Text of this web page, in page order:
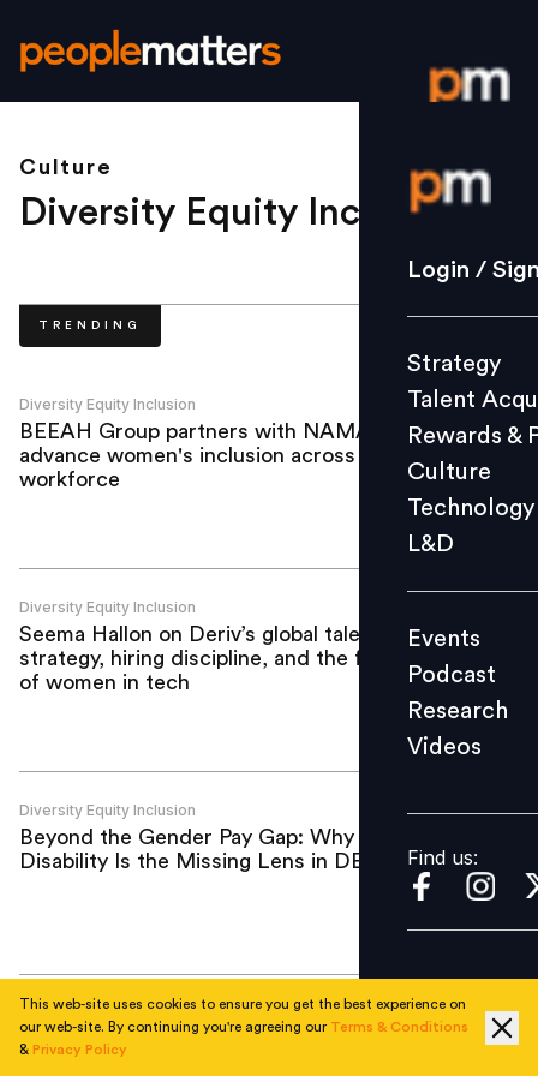
Login /
Strategy
Culture
L&D
Events
Videos
Find us:
Login /
Strategy
Talent
Rewards &
Culture
Technology
L&D
Events
Podcast
Research
Videos
Find us:
Culture
Diversity Equity Inclusion.
TRENDING
Diversity Equity Inclusion
BEEAH Group partners with NAMA to
advance women's inclusion across
workforce
Diversity Equity Inclusion
Seema Hallon on Deriv’s global talent
strategy, hiring discipline, and the future
of women in tech
Diversity Equity Inclusion
Beyond the Gender Pay Gap: Why
Disability Is the Missing Lens in DEI
Diversity Equity Inclusion
The career equation women are still
asked to solve alone
This web-site uses cookies to ensure you get the best experience on
our web-site. By continuing you're agreeing our Terms & Conditions
& Privacy Policy